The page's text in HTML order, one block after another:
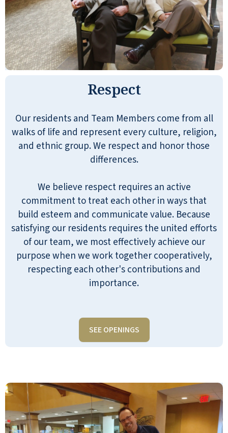
Respect
Our residents and Team Members come from all
walks of life and represent every culture, religion,
and ethnic group. We respect and honor those
differences.
We believe respect requires an active
commitment to treat each other in ways that
build esteem and communicate value. Because
satisfying our residents requires the united efforts
of our team, we most effectively achieve our
purpose when we work together cooperatively,
respecting each other's contributions and
importance.
SEE OPENINGS